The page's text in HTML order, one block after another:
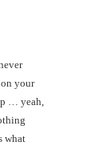
your
… yeah,
what